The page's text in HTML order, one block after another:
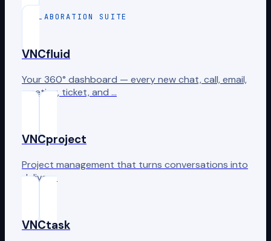
COLLABORATION SUITE
VNCfluid
Your 360° dashboard — every new chat, call, email,
meeting, ticket, and …
VNCproject
Project management that turns conversations into
delivery.
VNCtask